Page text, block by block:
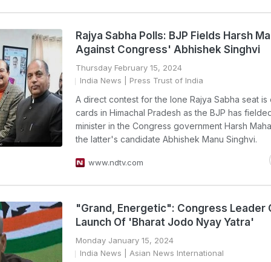
Rajya Sabha Polls: BJP Fields Harsh
Against Congress' Abhishek Singhvi
Thursday February 15, 2024
India News | Press Trust of India
A direct contest for the lone Rajya Sabha seat is
cards in Himachal Pradesh as the BJP has
minister in the Congress government Harsh
the latter's candidate Abhishek Manu Singhvi.
www.ndtv.com
"Grand, Energetic": Congress Leader
Launch Of 'Bharat Jodo Nyay Yatra'
Monday January 15, 2024
India News | Asian News International